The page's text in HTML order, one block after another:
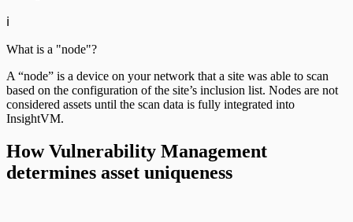
ℹ️
What is a "node"?
A “node” is a device on your network that a site was able to scan
based on the configuration of the site’s inclusion list. Nodes are not
considered assets until the scan data is fully integrated into
InsightVM.
How Vulnerability Management
determines asset uniqueness